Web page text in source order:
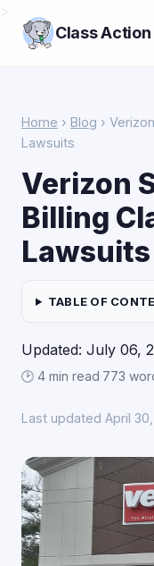
Class
Home › Blog ›
Lawsuits
Verizon
Billing
Lawsuits
TABLE OF
Updated: July 06,
🕑 4 min read·773
Last updated April